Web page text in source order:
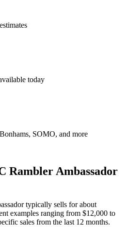
today
SOMO, and more
Rambler Ambassador
typically sells for about
examples ranging from $12,000 to
sales from the last 12 months.